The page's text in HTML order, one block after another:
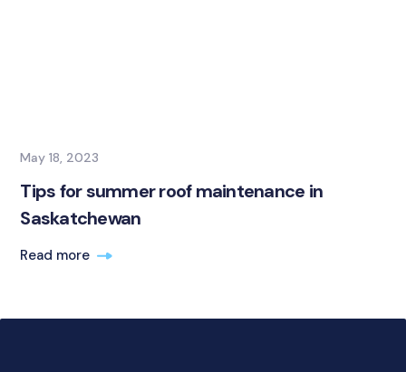
May 18, 2023
Tips for summer roof maintenance in
Saskatchewan
Read more